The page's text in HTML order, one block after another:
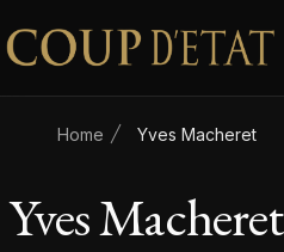
Skip to content
Home Yves Macheret
Yves Macheret